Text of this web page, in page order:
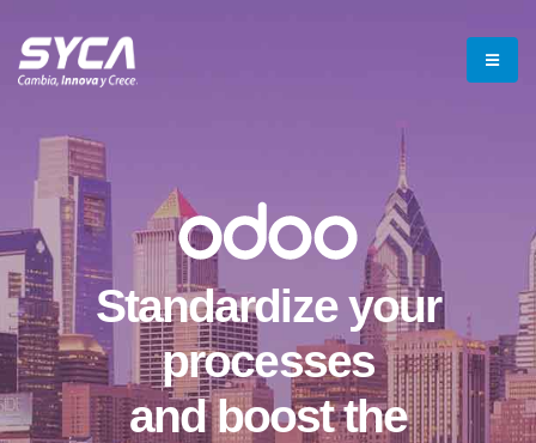
Standardize your
processes
and boost the